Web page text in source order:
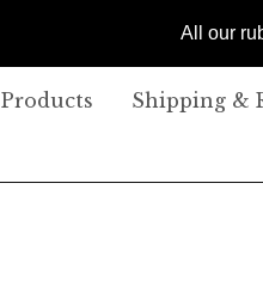
All our
Products Shipping &